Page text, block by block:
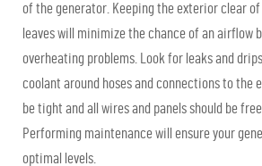
of the generator. Keeping the exterior clear of
leaves will minimize the chance of an airflow
overheating problems. Look for leaks and
coolant around hoses and connections to the
be tight and all wires and panels should be
Performing maintenance will ensure your
optimal levels.